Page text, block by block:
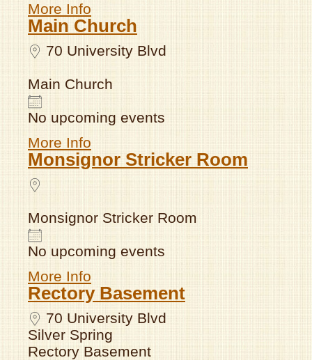
More Info
Main Church
70 University Blvd
Main Church
No upcoming events
More Info
Monsignor Stricker Room
Monsignor Stricker Room
No upcoming events
More Info
Rectory Basement
70 University Blvd
Silver Spring
Rectory Basement